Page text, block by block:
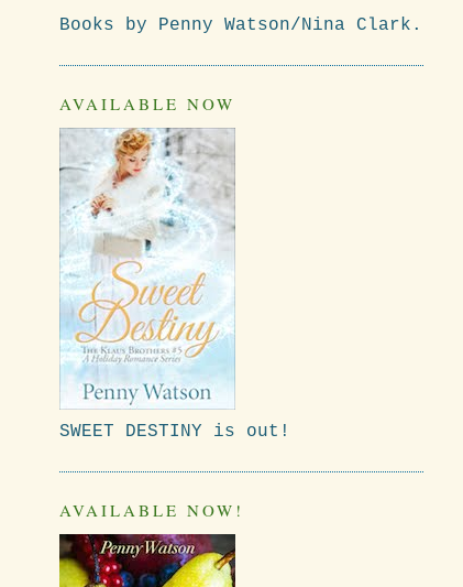
Books by Penny Watson/Nina Clark.
AVAILABLE NOW
SWEET DESTINY is out!
AVAILABLE NOW!